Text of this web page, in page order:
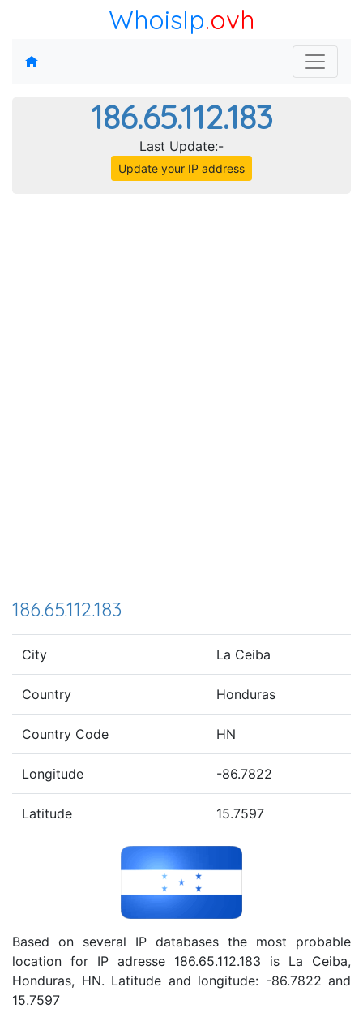
WhoisIp.ovh
186.65.112.183
Last Update:-
Update your IP address
186.65.112.183
City La Ceiba
Country Honduras
Country Code HN
Longitude -86.7822
Latitude 15.7597
Based on several IP databases the most probable
location for IP adresse 186.65.112.183 is La Ceiba,
Honduras, HN. Latitude and longitude: -86.7822 and
15.7597